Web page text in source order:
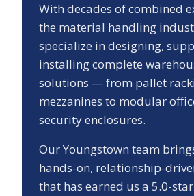
With decades of combined
the material handling
specialize in designing,
installing complete
solutions — from pallet
mezzanines to modular
security enclosures.
OurYoungstown team
hands-on, relationship-
that has earned us a 5.0-